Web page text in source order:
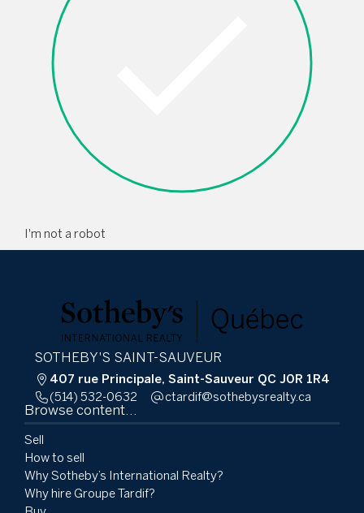
I'm not a robot
SOTHEBY'S SAINT-SAUVEUR
407 rue Principale, Saint-Sauveur QC J0R 1R4
(514) 532-0632
ac.ytlaersybehtos@fidratc
Browse content...
Sell
How to sell
Why Sotheby’s International Realty?
Why hire Groupe Tardif?